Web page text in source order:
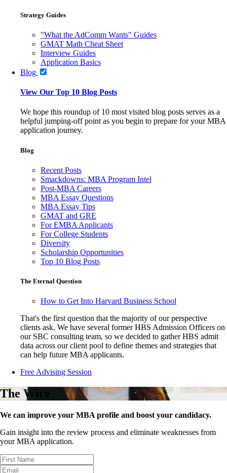
Strategy Guides
"What the AdComm Wants" Guides
GMAT Math Cheat Sheet
Interview Guides
Application Basics
Blog
View Our Top 10 Blog Posts
We hope this roundup of 10 most visited blog posts serves as a
helpful jumping-off point as you begin to prepare for your MBA
application journey.
Blog
Recent Posts
Smackdowns: MBA Program Intel
Post-MBA Careers
MBA Essay Questions
MBA Essay Tips
GMAT and GRE
For EMBA Applicants
For College Students
Diversity
Scholarship Opportunities
Top 10 Blog Posts
The Eternal Question
How to Get Into Harvard Business School
That's the first question that the majority of our perspective
clients ask. We have several former HBS Admission Officers on
our SBC consulting team, so we decided to gather HBS admit
data across our client pool to define themes and strategies that
can help future MBA applicants.
Free Advising Session
The Wire
We can improve your MBA profile and boost your candidacy.
Gain insight into the review process and eliminate weaknesses from
your MBA application.